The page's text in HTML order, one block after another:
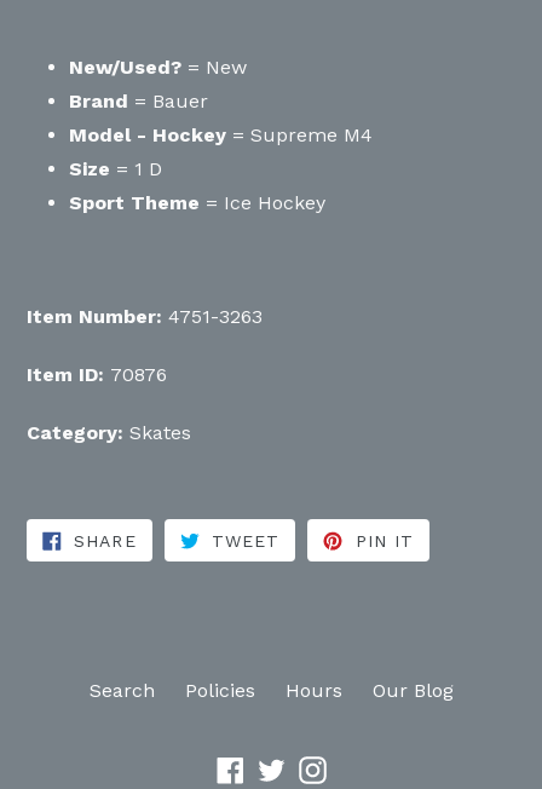
New/Used? = New
Brand = Bauer
Model - Hockey = Supreme M4
Size = 1 D
Sport Theme = Ice Hockey
Item Number: 4751-3263
Item ID: 70876
Category: Skates
SHARESHARE ON FACEBOOK
TWEET TWEET ON TWITTER
PIN IT
Search Policies Hours Our Blog
Facebook
TwitterInstagram